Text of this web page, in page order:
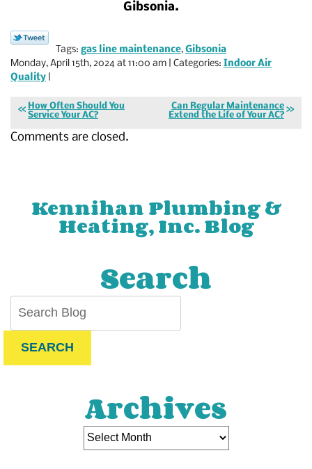
Gibsonia.
Tags: gas line maintenance, Gibsonia
Monday, April 15th, 2024 at 11:00 am | Categories: Indoor Air
Quality
How Often Should You
Service Your AC?
Can Regular Maintenance
Extend the Life of Your AC?
Comments are closed.
Kennihan Plumbing &
Heating, Inc. Blog
Search
SEARCH
Archives